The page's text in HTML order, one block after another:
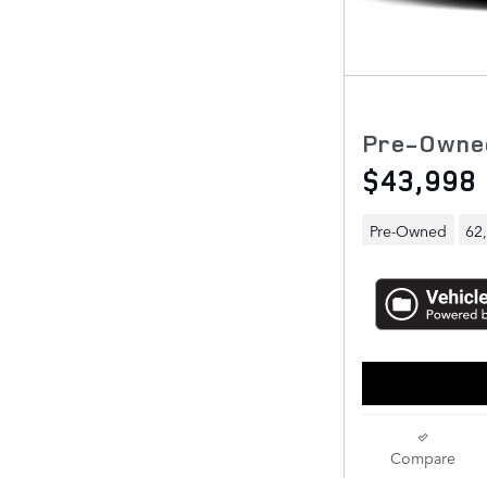
Pre-
$43,998
Pre-Owned
Compare